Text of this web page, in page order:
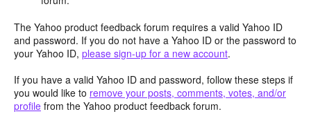
The Yahoo product feedback forum requires a valid Yahoo ID
and password. If you do not have a Yahoo ID or the password to
your Yahoo ID, please sign-up for a new account.
If you have a valid Yahoo ID and password, follow these steps if
you would like to remove your posts, comments, votes, and/or
profile from the Yahoo product feedback forum.